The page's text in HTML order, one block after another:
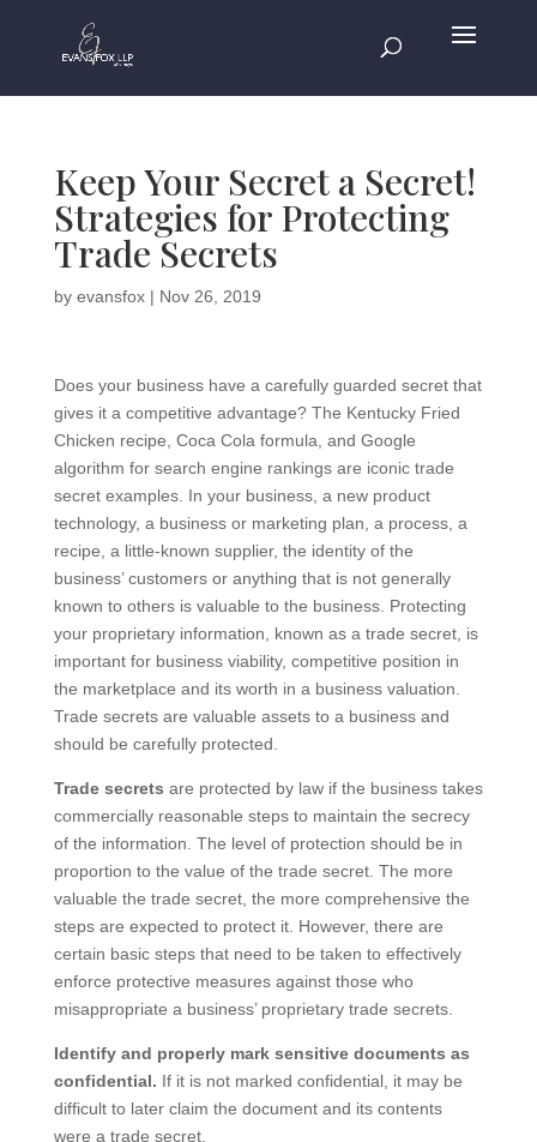
Keep Your Secret a Secret!
Strategies for Protecting
Trade Secrets
by evansfox| Nov 26, 2019
Does your business have a carefully guarded secret that
gives it a competitive advantage? The Kentucky Fried
Chicken recipe, Coca Cola formula, and Google
algorithm for search engine rankings are iconic trade
secret examples. In your business, a new product
technology, a business or marketing plan, a process, a
recipe, a little-known supplier, the identity of the
business’ customers or anything that is not generally
known to others is valuable to the business. Protecting
your proprietary information, known as a trade secret, is
important for business viability, competitive position in
the marketplace and its worth in a business valuation.
Trade secrets are valuable assets to a business and
should be carefully protected.
Trade secrets are protected by law if the business takes
commercially reasonable steps to maintain the secrecy
of the information. The level of protection should be in
proportion to the value of the trade secret. The more
valuable the trade secret, the more comprehensive the
steps are expected to protect it. However, there are
certain basic steps that need to be taken to effectively
enforce protective measures against those who
misappropriate a business’ proprietary trade secrets.
Identify and properly mark sensitive documents as
confidential. If it is not marked confidential, it may be
difficult to later claim the document and its contents
were a trade secret.